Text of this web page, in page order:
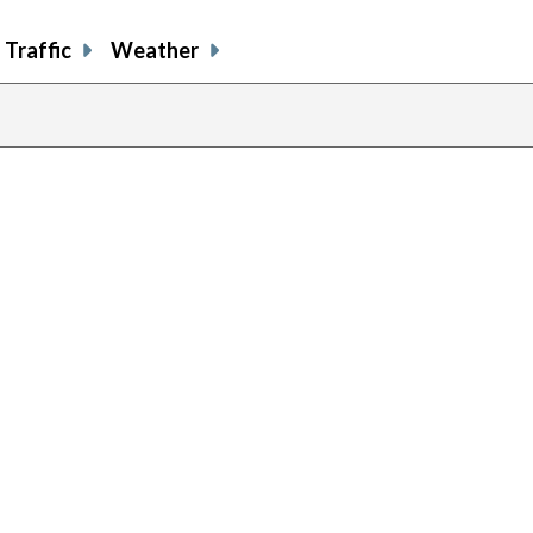
Traffic Weather